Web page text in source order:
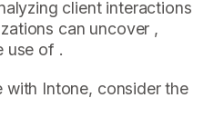
client interactions
can uncover ,
use of .
Intone, consider the